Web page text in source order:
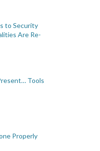
to Security
Are Re-
Tools
Properly